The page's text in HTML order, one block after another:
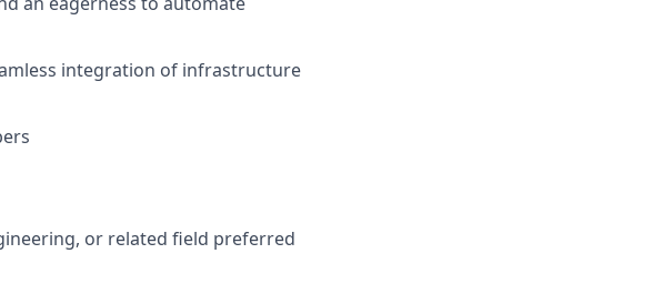
integration of infrastructure
or related field preferred